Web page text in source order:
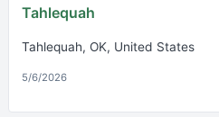
Tahlequah
Tahlequah, OK, United States
5/6/2026